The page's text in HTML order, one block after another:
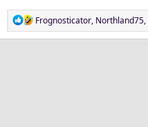
R
e
Frognosticator, Northland75,